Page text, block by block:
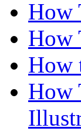
How
How
How
How